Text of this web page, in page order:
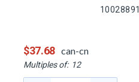
10028891
$37.68 can-cn
Multiples of: 12